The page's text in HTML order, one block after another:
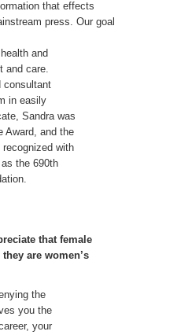
that effects
press. Our goal
and
and care.
consultant
in easily
Sandra was
Award, and the
with
the 690th
that female
are women’s
the
you the
your